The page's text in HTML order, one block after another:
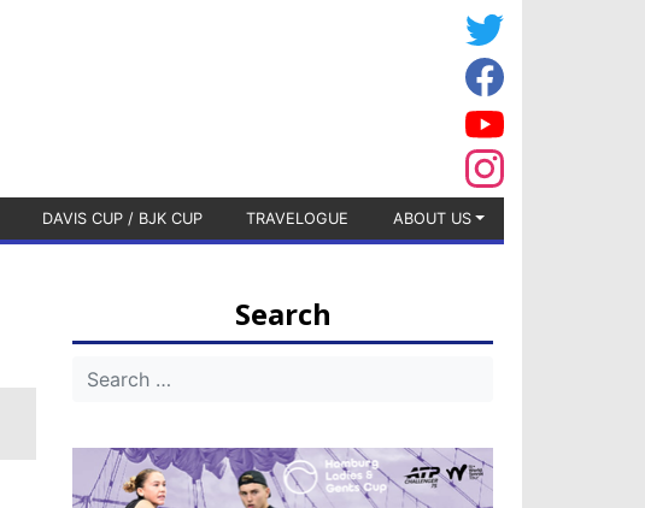
DAVIS CUP / BJK CUP TRAVELOGUE ABOUT US
Search